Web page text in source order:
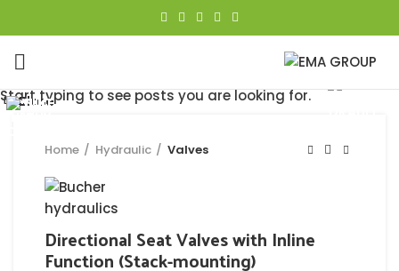
Home Hydraulic Valves
Directional Seat Valves with Inline
Function (Stack-mounting)
Close
Close
Close
Close
Close
Close
Close
Close
Start typing to see posts you are looking for.